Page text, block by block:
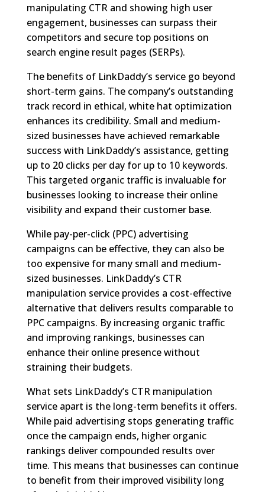
manipulating CTR and showing high user
engagement, businesses can surpass their
competitors and secure top positions on
search engine result pages (SERPs).
The benefits of LinkDaddy’s service go beyond
short-term gains. The company’s outstanding
track record in ethical, white hat optimization
enhances its credibility. Small and medium-
sized businesses have achieved remarkable
success with LinkDaddy’s assistance, getting
up to 20 clicks per day for up to 10 keywords.
This targeted organic traffic is invaluable for
businesses looking to increase their online
visibility and expand their customer base.
While pay-per-click (PPC) advertising
campaigns can be effective, they can also be
too expensive for many small and medium-
sized businesses. LinkDaddy’s CTR
manipulation service provides a cost-effective
alternative that delivers results comparable to
PPC campaigns. By increasing organic traffic
and improving rankings, businesses can
enhance their online presence without
straining their budgets.
What sets LinkDaddy’s CTR manipulation
service apart is the long-term benefits it offers.
While paid advertising stops generating traffic
once the campaign ends, higher organic
rankings deliver compounded results over
time. This means that businesses can continue
to benefit from their improved visibility long